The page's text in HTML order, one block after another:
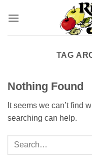
TAG
Nothing Found
It seems we can’t find
searching can help.